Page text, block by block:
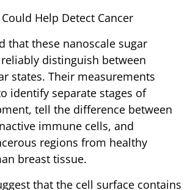
Help Detect Cancer
that these nanoscale sugar
distinguish between
states. Their measurements
identify separate stages of
tell the difference between
immune cells, and
regions from healthy
breast tissue.
that the cell surface contains